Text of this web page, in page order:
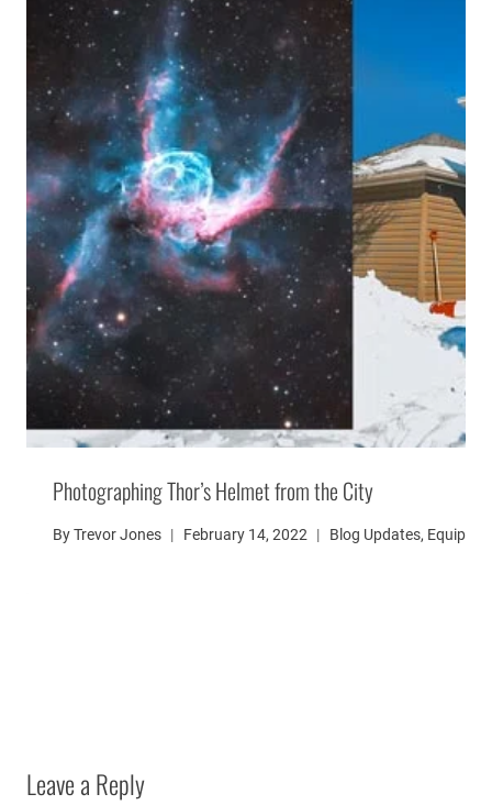
Photographing Thor’s Helmet from the City
ByTrevor Jones February 14, 2022 Blog Updates,
Leave a Reply